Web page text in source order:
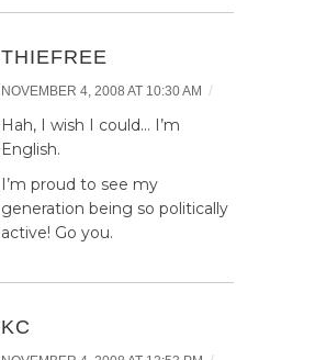
THIEFREE
NOVEMBER 4, 2008 AT 10:30 AM /
Hah, I wish I could… I’m
English.
I’m proud to see my
generation being so politically
active! Go you.
KC